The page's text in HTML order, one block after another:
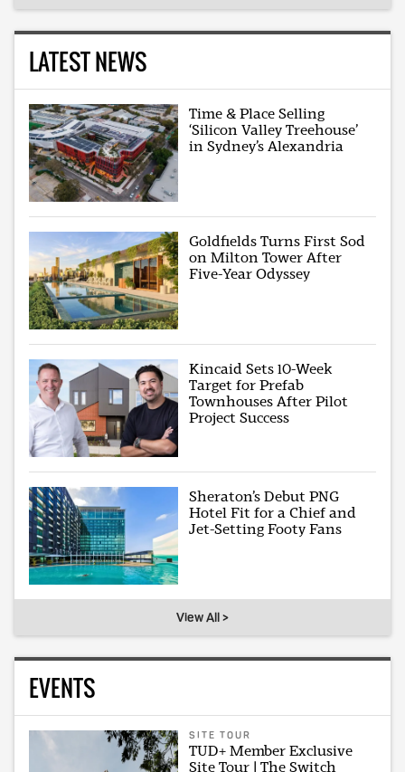
LATEST NEWS
Time & Place Selling
‘Silicon Valley Treehouse’
in Sydney’s Alexandria
Goldfields Turns First Sod
on Milton Tower After
Five-Year Odyssey
Kincaid Sets 10-Week
Target for Prefab
Townhouses After Pilot
Project Success
Sheraton’s Debut PNG
Hotel Fit for a Chief and
Jet-Setting Footy Fans
View All >
EVENTS
SITE TOUR
TUD+ Member Exclusive
Site Tour | The Switch